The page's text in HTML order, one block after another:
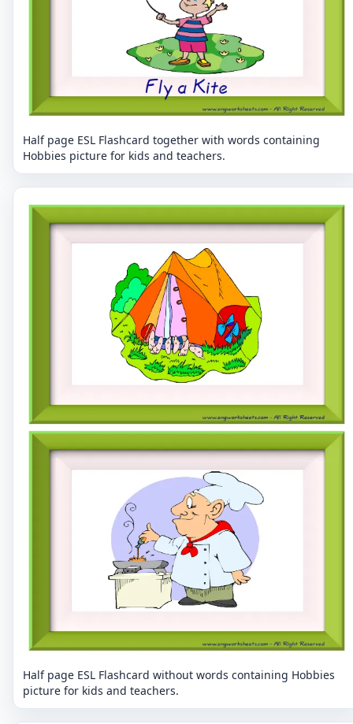
Half page ESL Flashcard together with words containing
Hobbies picture for kids and teachers.
Half page ESL Flashcard without words containing Hobbies
picture for kids and teachers.